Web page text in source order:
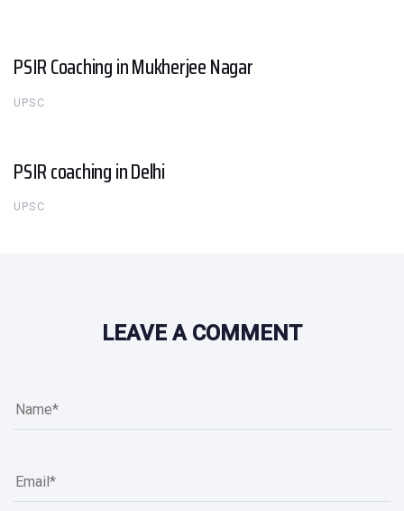
PSIR Coaching in Mukherjee Nagar
UPSC
PSIR coaching in Delhi
UPSC
LEAVE A COMMENT